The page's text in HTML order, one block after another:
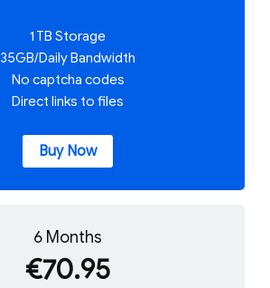
1 TB Storage
35GB/Daily Bandwidth
No captcha codes
Direct links to files
Buy Now
6 Months
€70.95